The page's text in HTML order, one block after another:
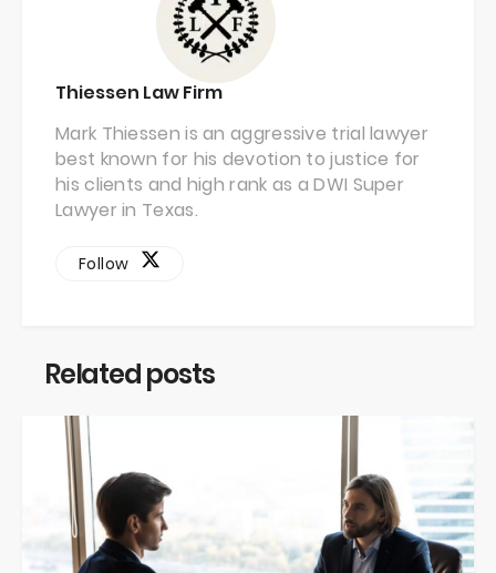
Thiessen Law Firm
Mark Thiessen is an aggressive trial lawyer
best known for his devotion to justice for
his clients and high rank as a DWI Super
Lawyer in Texas.
Follow
Related posts